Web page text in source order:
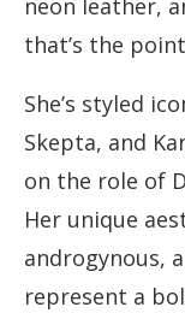
neon leather,
that’s the
She’s styled
Skepta, and
on the role of
Her unique
androgynous,
represent a